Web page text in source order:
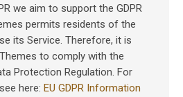
we aim to support the GDPR
permits residents of the
its Service. Therefore, it is
to comply with the
Protection Regulation. For
here: EU GDPR Information